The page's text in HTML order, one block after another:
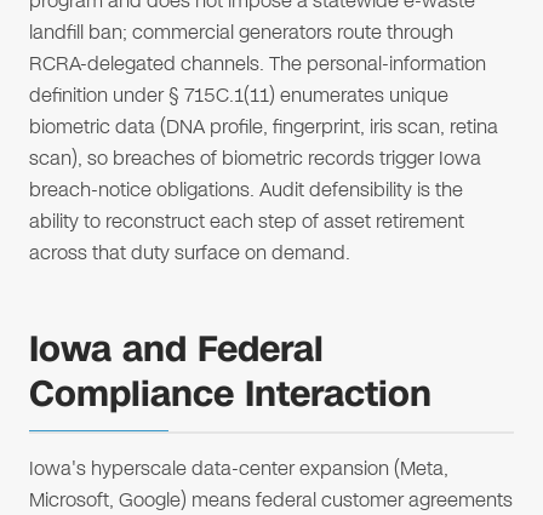
landfill ban; commercial generators route through
RCRA-delegated channels. The personal-information
definition under § 715C.1(11) enumerates unique
biometric data (DNA profile, fingerprint, iris scan, retina
scan), so breaches of biometric records trigger Iowa
breach-notice obligations. Audit defensibility is the
ability to reconstruct each step of asset retirement
across that duty surface on demand.
Iowa and Federal
Compliance Interaction
Iowa's hyperscale data-center expansion (Meta,
Microsoft, Google) means federal customer agreements